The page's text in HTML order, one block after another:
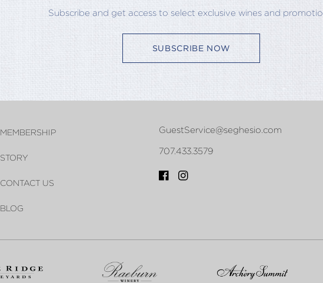
Subscribe and get access to select exclusive wines and
SUBSCRIBE NOW
MEMBERSHIP
STORY
CONTACT US
BLOG
GuestService@seghesio.com
707.433.3579